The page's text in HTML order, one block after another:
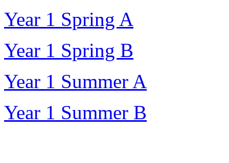
Year 1 Spring A
Year 1 Spring B
Year 1 Summer A
Year 1 Summer B